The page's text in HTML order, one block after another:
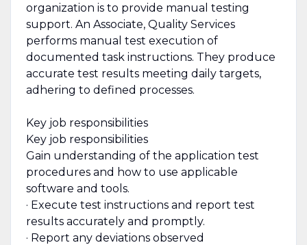
organization is to provide manual testing
support. An Associate, Quality Services
performs manual test execution of
documented task instructions. They produce
accurate test results meeting daily targets,
adhering to defined processes.
Key job responsibilities
Key job responsibilities
Gain understanding of the application test
procedures and how to use applicable
software and tools.
· Execute test instructions and report test
results accurately and promptly.
· Report any deviations observed